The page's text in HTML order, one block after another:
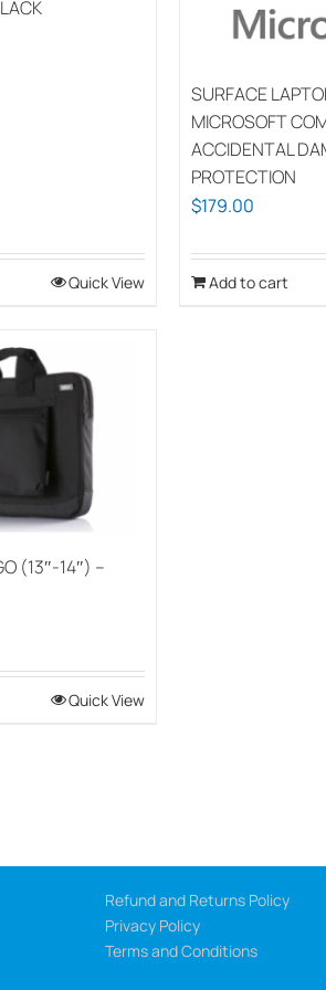
Quick View
SURFACE
MICROSOFT
ACCIDENTAL
PROTECTION
$179.00
Add to cart
(13″-14″) –
Quick View
Refund and Returns Policy
Privacy Policy
Terms and Conditions